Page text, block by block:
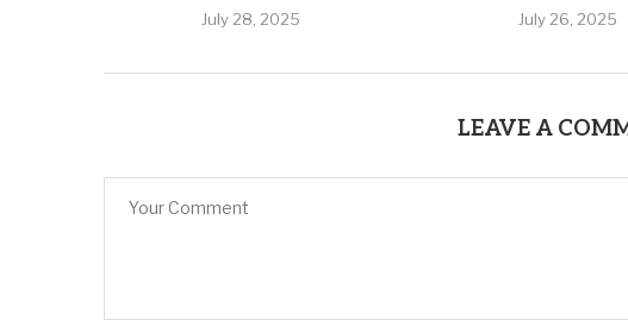
July 28, 2025 July 26, 2025
LEAVE A